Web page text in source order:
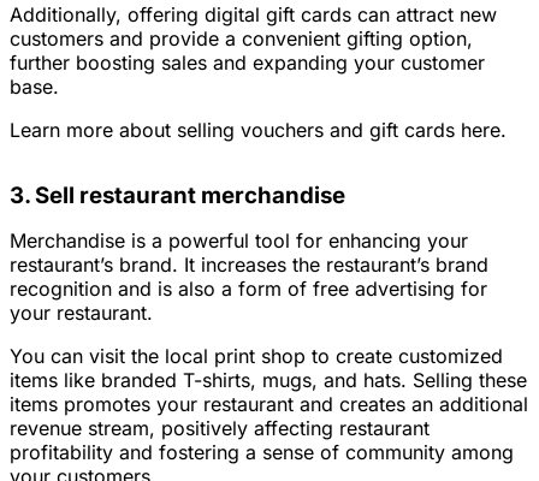
Additionally, offering digital gift cards can attract new
customers and provide a convenient gifting option,
further boosting sales and expanding your customer
base.
Learn more about selling vouchers and gift cards here.
3. Sell restaurant merchandise
Merchandise is a powerful tool for enhancing your
restaurant’s brand. It increases the restaurant’s brand
recognition and is also a form of free advertising for
your restaurant.
You can visit the local print shop to create customized
items like branded T-shirts, mugs, and hats. Selling these
items promotes your restaurant and creates an additional
revenue stream, positively affecting restaurant
profitability and fostering a sense of community among
your customers.